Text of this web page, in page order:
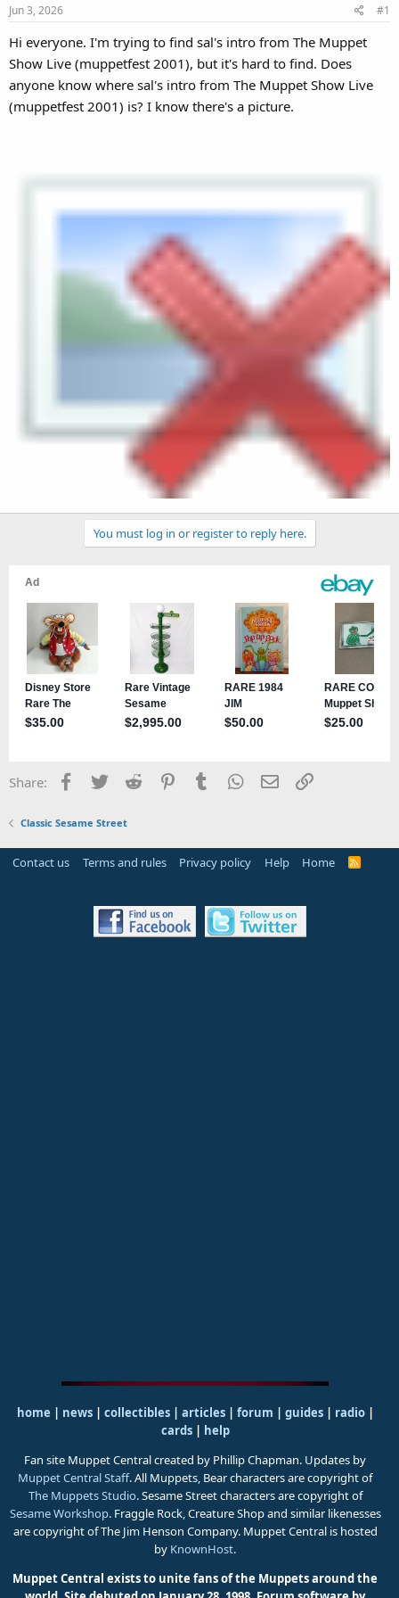
Jun 3, 2026 #1
Hi everyone. I'm trying to find sal's intro from The Muppet
Show Live (muppetfest 2001), but it's hard to find. Does
anyone know where sal's intro from The Muppet Show Live
(muppetfest 2001) is? I know there's a picture.
You must log in or register to reply here.
Share: Facebook
TwitterReddit PinterestTumblrWhatsApp
EmailLink
Classic Sesame Street
Contact us Terms and rules Privacy policy Help Home
R
home | news | collectibles | articles | forum | guides| radio|
cards| help
Fan site Muppet Central created by Phillip Chapman. Updates by
Muppet Central Staff. All Muppets, Bear characters are copyright of
The Muppets Studio. Sesame Street characters are copyright of
Sesame Workshop. Fraggle Rock, Creature Shop and similar likenesses
are copyright of The Jim Henson Company. Muppet Central is hosted
by KnownHost.
Muppet Central exists to unite fans of the Muppets around the